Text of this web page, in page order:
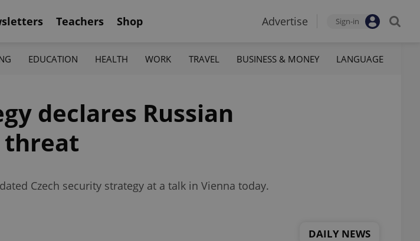
Teachers Shop Advertise Sign-in
EDUCATION HEALTH WORK TRAVEL BUSINESS & MONEY LANGUAGE
declares Russian
threat
Czech security strategy at a talk in Vienna today.
DAILY NEWS